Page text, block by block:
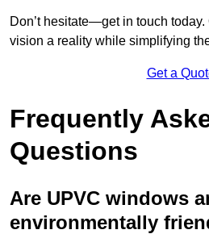
Don’t hesitate—get in touch
vision a reality while simplifying
Get a
Frequently
Questions
Are UPVC windows
environmentally